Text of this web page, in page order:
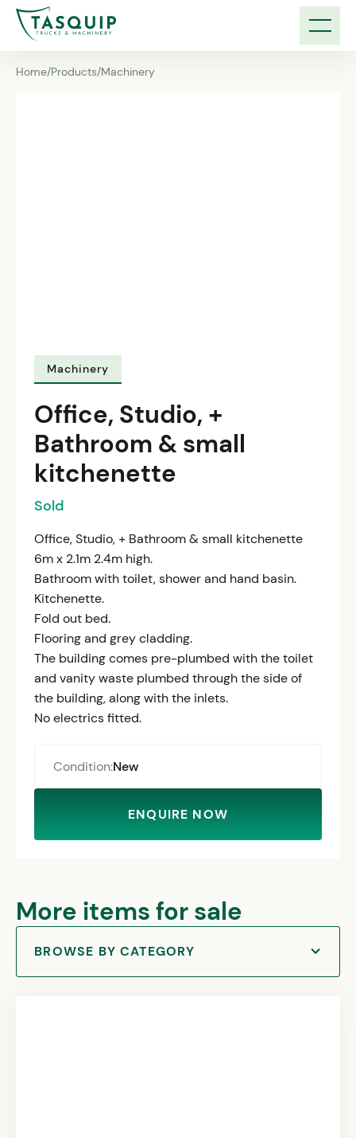
Home/Products/Machinery
Machinery
Office, Studio, +
Bathroom & small
kitchenette
Sold
Office, Studio, + Bathroom & small kitchenette
6m x 2.1m 2.4m high.
Bathroom with toilet, shower and hand basin.
Kitchenette.
Fold out bed.
Flooring and grey cladding.
The building comes pre-plumbed with the toilet
and vanity waste plumbed through the side of
the building, along with the inlets.
No electrics fitted.
Condition:New
ENQUIRE NOW
More items for sale
BROWSE BY CATEGORY